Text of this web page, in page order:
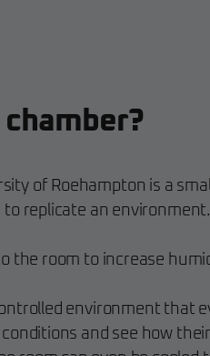
of Roehampton is a
replicate an environment.
the room to increase
environment that
and see how